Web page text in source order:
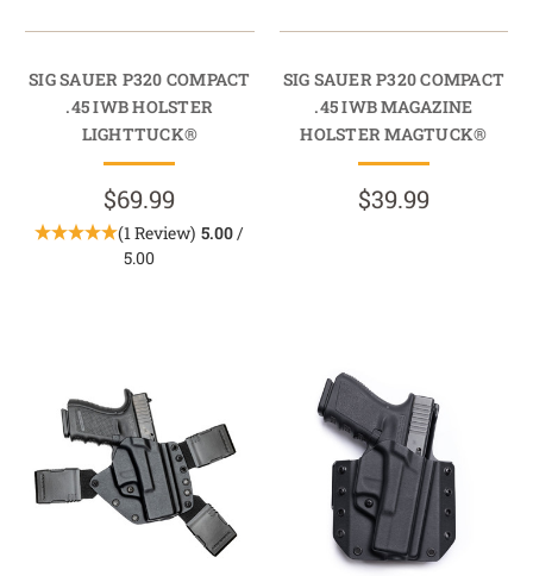
SIG SAUER P320 COMPACT
.45 IWB HOLSTER
LIGHTTUCK®
$69.99
(1 Review) 5.00 /
5.00
SIG SAUER P320 COMPACT
.45 IWB MAGAZINE
HOLSTER MAGTUCK®
$39.99